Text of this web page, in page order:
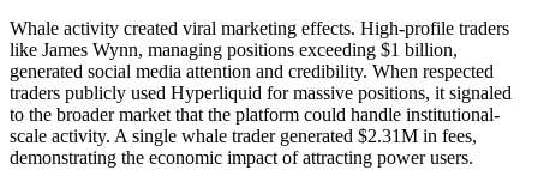
Whale activity created viral marketing effects. High-profile traders
like James Wynn, managing positions exceeding $1 billion,
generated social media attention and credibility. When respected
traders publicly used Hyperliquid for massive positions, it signaled
to the broader market that the platform could handle institutional-
scale activity. A single whale trader generated $2.31M in fees,
demonstrating the economic impact of attracting power users.